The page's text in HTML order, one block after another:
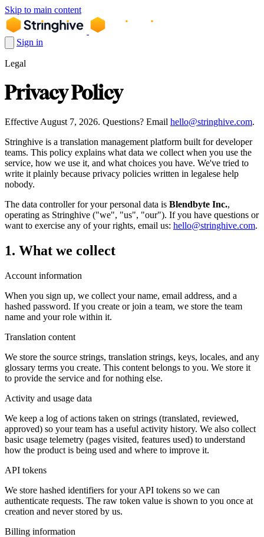
Skip to main content
Sign in
Legal
Privacy Policy
Effective August 7, 2026. Questions? Email hello@stringhive.com.
Stringhive is a translation management platform built for developer
teams. This policy explains what data we collect when you use the
service, how we use it, and what choices you have. We've tried to
write it plainly because privacy policies written in legalese help
nobody.
The data controller for your personal data is Blendbyte Inc.,
operating as Stringhive ("we", "us", "our"). If you have questions or
want to exercise any of your rights, email us: hello@stringhive.com.
1. What we collect
Account information
When you sign up, we collect your name, email address, and a
hashed password. If you create or join a team, we store the team
name and your role within it.
Translation content
We store the source strings, translation strings, keys, locales, and any
glossary terms you create. This content belongs to you. We store it
to provide the service and for nothing else.
Activity and usage data
We keep a log of actions taken on strings (translated, reviewed,
approved) so your team has a useful activity history. We also collect
basic usage telemetry (pages visited, features used) to understand
how the product is being used and where to improve it.
API tokens
We store hashed identifiers for your API tokens so we can
authenticate requests. The raw token value is shown to you once at
creation and never stored by us.
Billing information